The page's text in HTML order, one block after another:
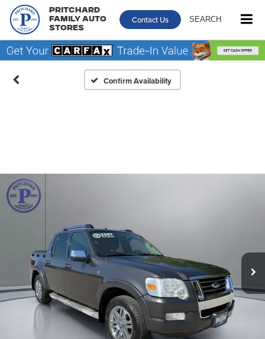
Pritchard
Family Auto
Stores
Contact Us SEARCH
Confirm Availability